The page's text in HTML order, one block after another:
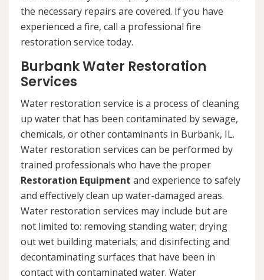
the necessary repairs are covered. If you have
experienced a fire, call a professional fire
restoration service today.
Burbank Water Restoration
Services
Water restoration service is a process of cleaning
up water that has been contaminated by sewage,
chemicals, or other contaminants in Burbank, IL.
Water restoration services can be performed by
trained professionals who have the proper
Restoration Equipment and experience to safely
and effectively clean up water-damaged areas.
Water restoration services may include but are
not limited to: removing standing water; drying
out wet building materials; and disinfecting and
decontaminating surfaces that have been in
contact with contaminated water. Water